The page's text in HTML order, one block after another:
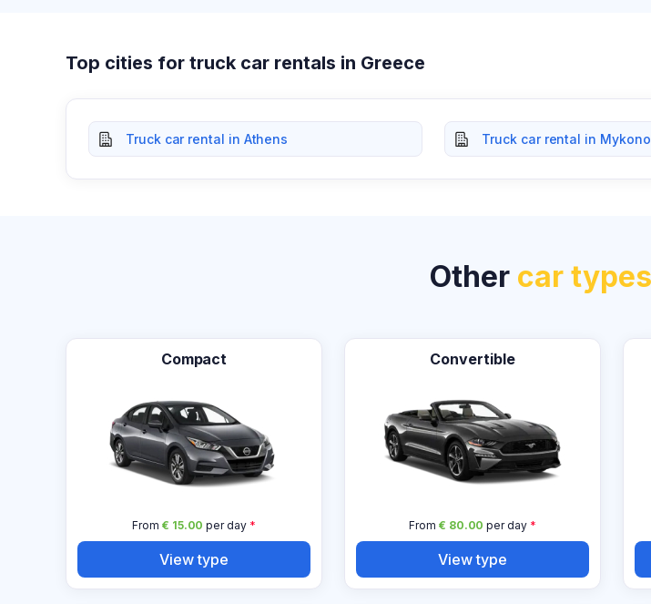
Top cities for truck car rentals in Greece
Truck car rental in Athens Truck car rental in
Other car types
Compact
From € 15.00 per day*
View type
Convertible
From € 80.00 per day*
View type